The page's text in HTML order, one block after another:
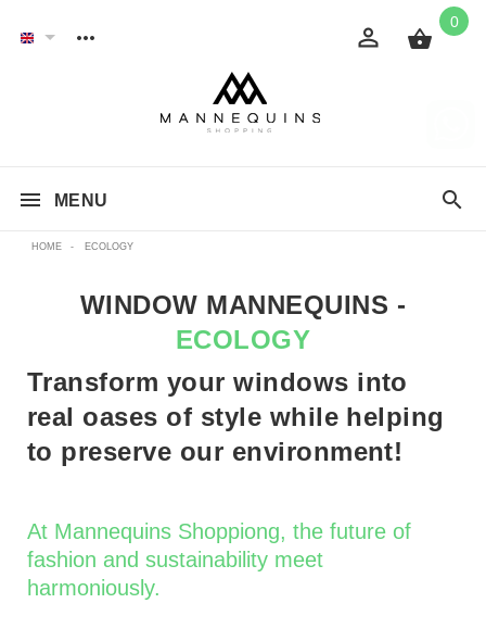
0
MENU
HOME - ECOLOGY
WINDOW MANNEQUINS -
ECOLOGY
Transform your windows into
real oases of style while helping
to preserve our environment!
At Mannequins Shoppiong, the future of
fashion and sustainability meet
harmoniously.